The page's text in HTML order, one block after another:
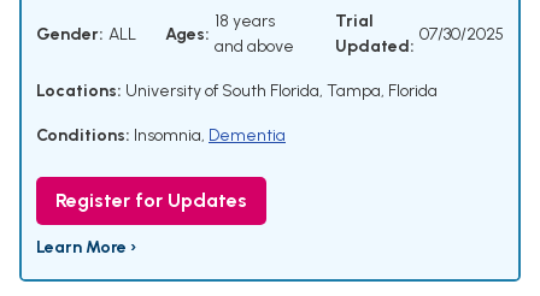
Gender: ALL Ages:
18 years
and above
Trial
Updated:
07/30/2025
Locations: University of South Florida, Tampa, Florida
Conditions: Insomnia, Dementia
Register for Updates
Learn More ›